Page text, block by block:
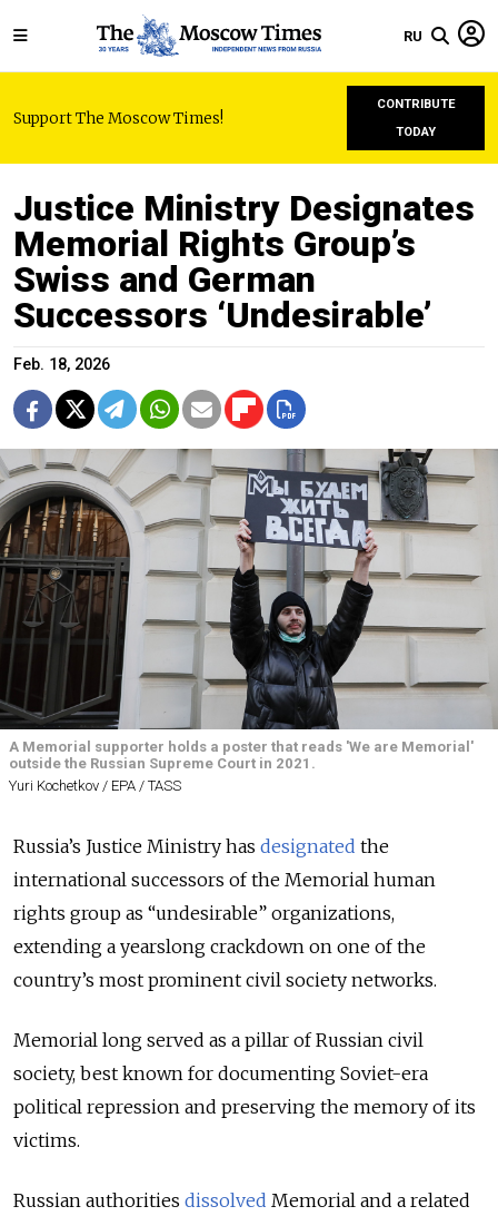
RU
Support The Moscow Times!
CONTRIBUTE
TODAY
Justice Ministry Designates
Memorial Rights Group’s
Swiss and German
Successors ‘Undesirable’
Feb. 18, 2026
A Memorial supporter holds a poster that reads 'We are Memorial'
outside the Russian Supreme Court in 2021.
Yuri Kochetkov / EPA / TASS
Russia’s Justice Ministry has designated the
international successors of the Memorial human
rights group as “undesirable” organizations,
extending a yearslong crackdown on one of the
country’s most prominent civil society networks.
Memorial long served as a pillar of Russian civil
society, best known for documenting Soviet-era
political repression and preserving the memory of its
victims.
Russian authorities dissolved Memorial and a related